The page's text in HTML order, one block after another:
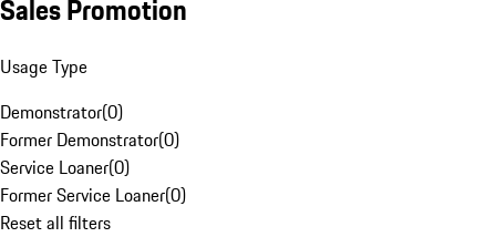
Sales Promotion
Usage Type
Demonstrator(0)
Former Demonstrator(0)
Service Loaner(0)
Former Service Loaner(0)
Reset all filters